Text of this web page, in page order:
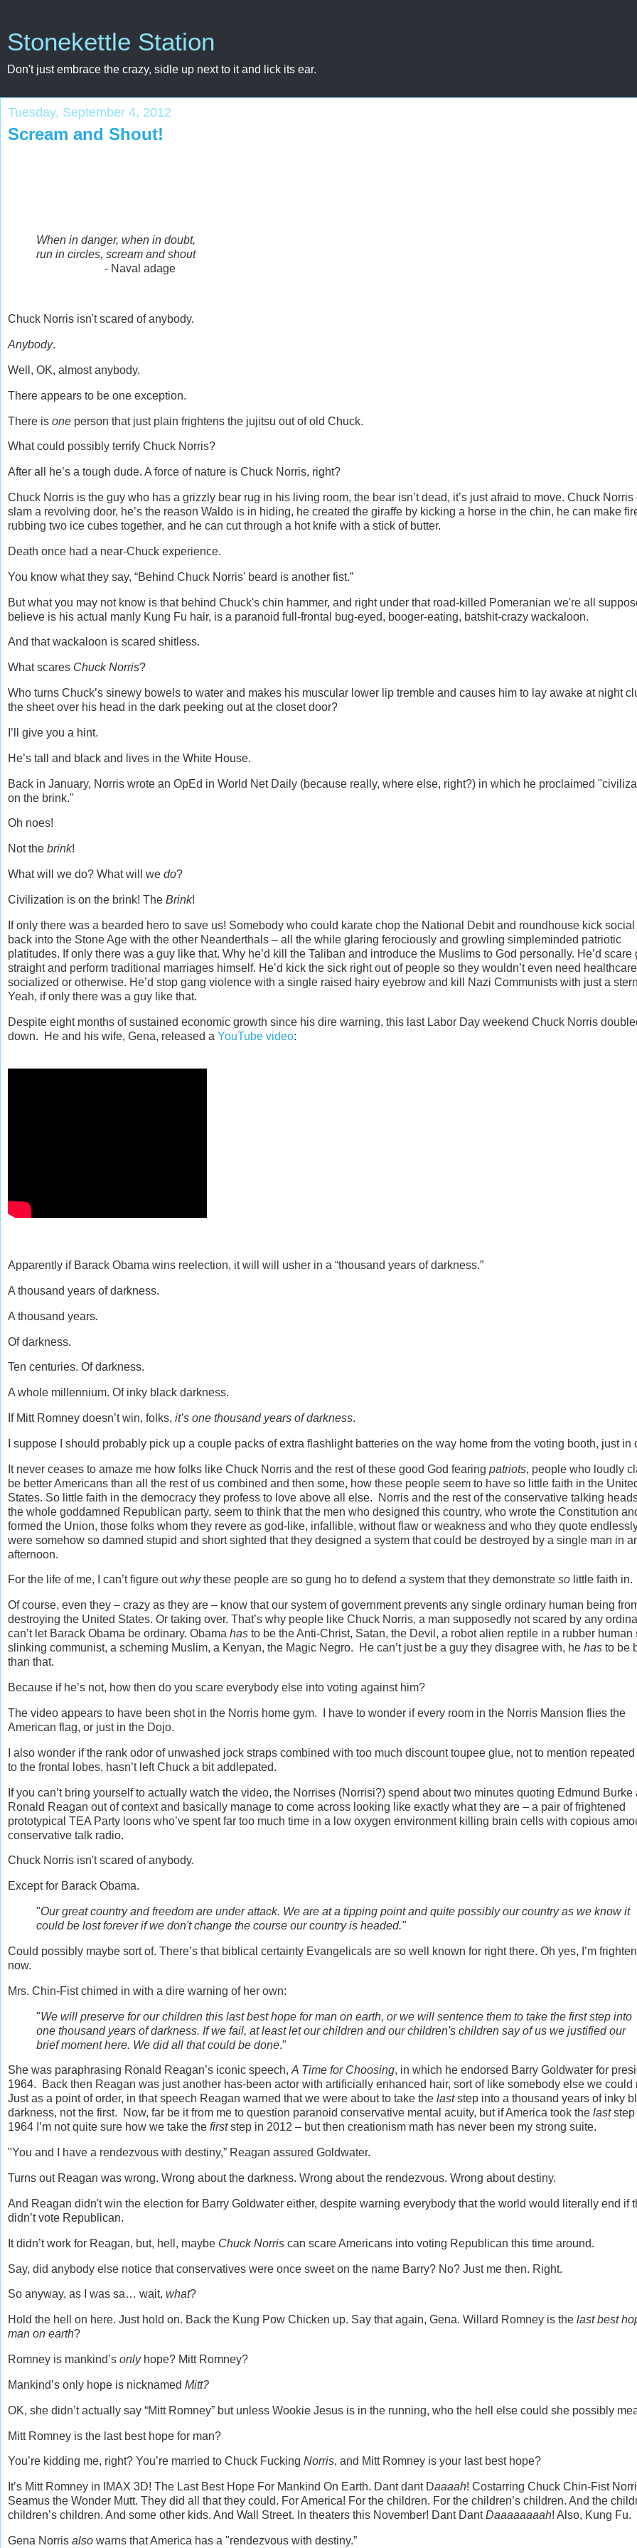
Stonekettle Station
Don't just embrace the crazy, sidle up next to it and lick its ear.
Tuesday, September 4, 2012
Scream and Shout!
When in danger, when in doubt,
run in circles, scream and shout
- Naval adage
Chuck Norris isn't scared of anybody.
Anybody.
Well, OK, almost anybody.
There appears to be one exception.
There is one person that just plain frightens the jujitsu out of old Chuck.
What could possibly terrify Chuck Norris?
After all he’s a tough dude. A force of nature is Chuck Norris, right?
Chuck Norris is the guy who has a grizzly bear rug in his living room, the bear isn’t dead, it’s just afraid to move. Chuck Norris
slam a revolving door, he’s the reason Waldo is in hiding, he created the giraffe by kicking a horse in the chin, he can make
rubbing two ice cubes together, and he can cut through a hot knife with a stick of butter.
Death once had a near-Chuck experience.
You know what they say, “Behind Chuck Norris' beard is another fist.”
But what you may not know is that behind Chuck's chin hammer, and right under that road-killed Pomeranian we're all
believe is his actual manly Kung Fu hair, is a paranoid full-frontal bug-eyed, booger-eating, batshit-crazy wackaloon.
And that wackaloon is scared shitless.
What scares Chuck Norris?
Who turns Chuck’s sinewy bowels to water and makes his muscular lower lip tremble and causes him to lay awake at night
the sheet over his head in the dark peeking out at the closet door?
I’ll give you a hint.
He’s tall and black and lives in the White House.
Back in January, Norris wrote an OpEd in World Net Daily (because really, where else, right?) in which he proclaimed
on the brink."
Oh noes!
Not the brink!
What will we do? What will we do?
Civilization is on the brink! The Brink!
If only there was a bearded hero to save us! Somebody who could karate chop the National Debit and roundhouse kick
back into the Stone Age with the other Neanderthals – all the while glaring ferociously and growling simpleminded patriotic
platitudes. If only there was a guy like that. Why he’d kill the Taliban and introduce the Muslims to God personally. He’d scare
straight and perform traditional marriages himself. He’d kick the sick right out of people so they wouldn’t even need
socialized or otherwise. He’d stop gang violence with a single raised hairy eyebrow and kill Nazi Communists with just a
Yeah, if only there was a guy like that.
Despite eight months of sustained economic growth since his dire warning, this last Labor Day weekend Chuck Norris
down. He and his wife, Gena, released a YouTube video:
Apparently if Barack Obama wins reelection, it will will usher in a “thousand years of darkness.”
A thousand years of darkness.
A thousand years.
Of darkness.
Ten centuries. Of darkness.
A whole millennium. Of inky black darkness.
If Mitt Romney doesn’t win, folks, it’s one thousand years of darkness.
I suppose I should probably pick up a couple packs of extra flashlight batteries on the way home from the voting booth, just in
It never ceases to amaze me how folks like Chuck Norris and the rest of these good God fearing patriots, people who loudly
be better Americans than all the rest of us combined and then some, how these people seem to have so little faith in the
States. So little faith in the democracy they profess to love above all else. Norris and the rest of the conservative talking
the whole goddamned Republican party, seem to think that the men who designed this country, who wrote the Constitution
formed the Union, those folks whom they revere as god-like, infallible, without flaw or weakness and who they quote
were somehow so damned stupid and short sighted that they designed a system that could be destroyed by a single man in
afternoon.
For the life of me, I can’t figure outwhythese people are so gung ho to defend a system that they demonstrate so little faith in.
Of course, even they – crazy as they are – know that our system of government prevents any single ordinary human being
destroying the United States. Or taking over. That’s why people like Chuck Norris, a man supposedly not scared by any
can’t let Barack Obama be ordinary. Obama has to be the Anti-Christ, Satan, the Devil, a robot alien reptile in a rubber human
slinking communist, a scheming Muslim, a Kenyan, the Magic Negro. He can’t just be a guy they disagree with, he has to be
than that.
Because if he’s not, how then do you scare everybody else into voting against him?
The video appears to have been shot in the Norris home gym. I have to wonder if every room in the Norris Mansion flies the
American flag, or just in the Dojo.
I also wonder if the rank odor of unwashed jock straps combined with too much discount toupee glue, not to mention
to the frontal lobes, hasn’t left Chuck a bit addlepated.
If you can’t bring yourself to actually watch the video, the Norrises (Norrisi?) spend about two minutes quoting Edmund Burke
Ronald Reagan out of context and basically manage to come across looking like exactly what they are – a pair of frightened
prototypical TEA Party loons who’ve spent far too much time in a low oxygen environment killing brain cells with copious
conservative talk radio.
Chuck Norris isn't scared of anybody.
Except for Barack Obama.
"Our great country and freedom are under attack. We are at a tipping point and quite possibly our country as we know it
could be lost forever if we don't change the course our country is headed."
Could possibly maybe sort of. There’s that biblical certainty Evangelicals are so well known for right there. Oh yes, I’m
now.
Mrs. Chin-Fist chimed in with a dire warning of her own:
"We will preserve for our children this last best hope for man on earth, or we will sentence them to take the first step into
one thousand years of darkness. If we fail, at least let our children and our children's children say of us we justified our
brief moment here. We did all that could be done."
She was paraphrasing Ronald Reagan’s iconic speech,A Time for Choosing, in which he endorsed Barry Goldwater for
1964. Back then Reagan was just another has-been actor with artificially enhanced hair, sort of like somebody else we could
Just as a point of order, in that speech Reagan warned that we were about to take the laststep into a thousand years of inky
darkness, not the first. Now, far be it from me to question paranoid conservative mental acuity, but if America took the laststep
1964 I’m not quite sure how we take the firststep in 2012 – but then creationism math has never been my strong suite.
"You and I have a rendezvous with destiny,” Reagan assured Goldwater.
Turns out Reagan was wrong. Wrong about the darkness. Wrong about the rendezvous. Wrong about destiny.
And Reagan didn't win the election for Barry Goldwater either, despite warning everybody that the world would literally end if
didn’t vote Republican.
It didn’t work for Reagan, but, hell, maybe Chuck Norris can scare Americans into voting Republican this time around.
Say, did anybody else notice that conservatives were once sweet on the name Barry? No? Just me then. Right.
So anyway, as I was sa… wait, what?
Hold the hell on here. Just hold on. Back the Kung Pow Chicken up. Say that again, Gena. Willard Romney is the last best
man on earth?
Romney is mankind’s onlyhope? Mitt Romney?
Mankind’s only hope is nicknamed Mitt?
OK, she didn’t actually say “Mitt Romney” but unless Wookie Jesus is in the running, who the hell else could she possibly
Mitt Romney is the last best hope for man?
You’re kidding me, right? You’re married to Chuck Fucking Norris, and Mitt Romney is your last best hope?
It’s Mitt Romney in IMAX 3D! The Last Best Hope For Mankind On Earth. Dant dant Daaaah! Costarring Chuck Chin-Fist
Seamus the Wonder Mutt. They did all that they could. For America! For the children. For the children’s children. And the
children’s children. And some other kids. And Wall Street. In theaters this November! Dant DantDaaaaaaaah! Also, Kung Fu.
Gena Norris also warns that America has a "rendezvous with destiny.”